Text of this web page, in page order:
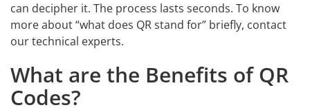
can decipher it. The process lasts seconds. To know
more about “what does QR stand for” briefly, contact
our technical experts.
What are the Benefits of QR
Codes?